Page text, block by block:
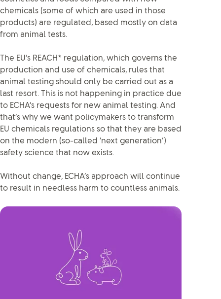
chemicals (some of which are used in those
products) are regulated, based mostly on data
from animal tests.
The EU’s REACH* regulation, which governs the
production and use of chemicals, rules that
animal testing should only be carried out as a
last resort. This is not happening in practice due
to ECHA’s requests for new animal testing. And
that’s why we want policymakers to transform
EU chemicals regulations so that they are based
on the modern (so-called ‘next generation’)
safety science that now exists.
Without change, ECHA’s approach will continue
to result in needless harm to countless animals.